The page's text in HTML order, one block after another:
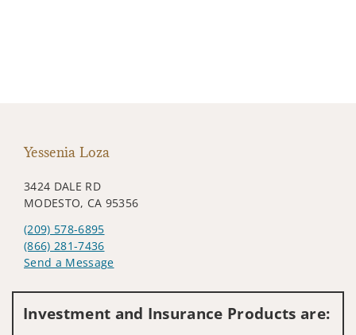
Yessenia Loza
3424 DALE RD
MODESTO, CA 95356
(209) 578-6895
(866) 281-7436
Send a Message
Investment and Insurance Products are: